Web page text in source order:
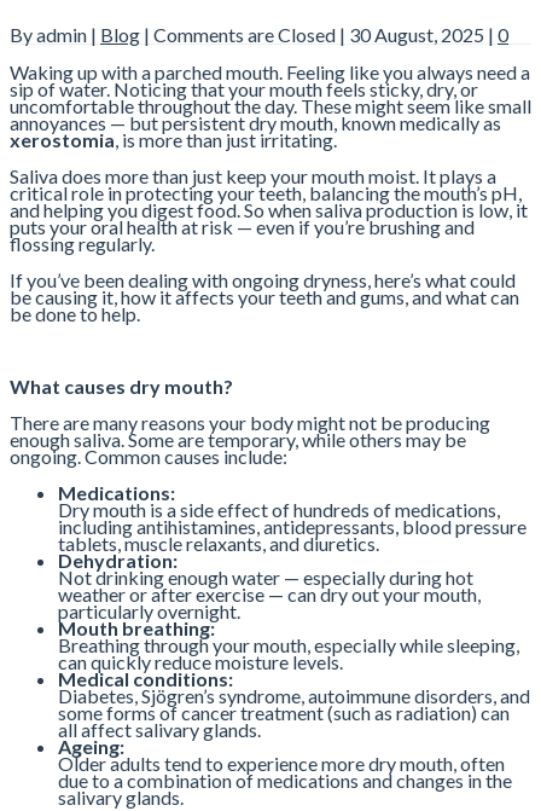
By admin | Blog | Comments are Closed | 30 August, 2025 | 0
Waking up with a parched mouth. Feeling like you always need a
sip of water. Noticing that your mouth feels sticky, dry, or
uncomfortable throughout the day. These might seem like small
annoyances — but persistent dry mouth, known medically as
xerostomia, is more than just irritating.
Saliva does more than just keep your mouth moist. It plays a
critical role in protecting your teeth, balancing the mouth’s pH,
and helping you digest food. So when saliva production is low, it
puts your oral health at risk — even if you’re brushing and
flossing regularly.
If you’ve been dealing with ongoing dryness, here’s what could
be causing it, how it affects your teeth and gums, and what can
be done to help.
What causes dry mouth?
There are many reasons your body might not be producing
enough saliva. Some are temporary, while others may be
ongoing. Common causes include:
Medications:
Dry mouth is a side effect of hundreds of medications,
including antihistamines, antidepressants, blood pressure
tablets, muscle relaxants, and diuretics.
Dehydration:
Not drinking enough water — especially during hot
weather or after exercise — can dry out your mouth,
particularly overnight.
Mouth breathing:
Breathing through your mouth, especially while sleeping,
can quickly reduce moisture levels.
Medical conditions:
Diabetes, Sjögren’s syndrome, autoimmune disorders, and
some forms of cancer treatment (such as radiation) can
all affect salivary glands.
Ageing:
Older adults tend to experience more dry mouth, often
due to a combination of medications and changes in the
salivary glands.